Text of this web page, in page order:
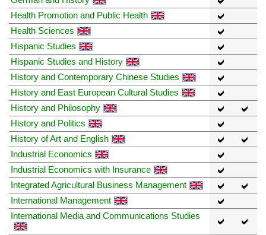
Health Promotion and Public Health
Health Sciences
Hispanic Studies
Hispanic Studies and History
History and Contemporary Chinese Studies
History and East European Cultural Studies
History and Philosophy
History and Politics
History of Art and English
Industrial Economics
Industrial Economics with Insurance
Integrated Agricultural Business Management
International Management
International Media and Communications Studies